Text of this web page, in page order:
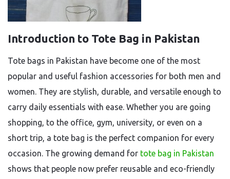
Introduction to Tote Bag in Pakistan
Tote bags in Pakistan have become one of the most
popular and useful fashion accessories for both men and
women. They are stylish, durable, and versatile enough to
carry daily essentials with ease. Whether you are going
shopping, to the office, gym, university, or even on a
short trip, a tote bag is the perfect companion for every
occasion. The growing demand for tote bag in Pakistan
shows that people now prefer reusable and eco-friendly